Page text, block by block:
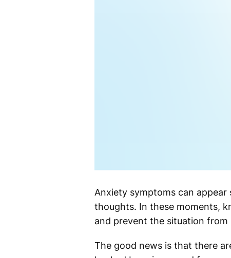
Anxiety symptoms can
thoughts. In these moments,
and prevent the situation from
The good news is that there